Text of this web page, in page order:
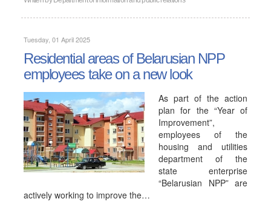
Tuesday, 01 April 2025
Residential areas of Belarusian NPP
employees take on a new look
As part of the action
plan for the “Year of
Improvement”,
employees of the
housing and utilities
department of the
state enterprise
“Belarusian NPP” are
actively working to improve the…